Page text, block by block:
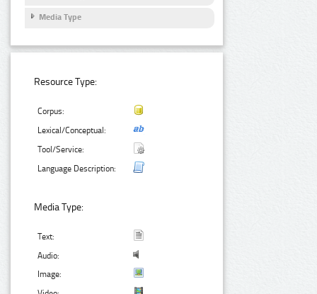
Media Type
Resource Type:
Corpus:
Lexical/Conceptual:
Tool/Service:
Language Description:
Media Type:
Text:
Audio:
Image: